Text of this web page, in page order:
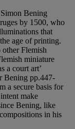
Bening
by 1500, who
that
age of printing.
other Flemish
miniature
a court art’
Bening pp.447-
a secure basis for
make
Bening, like
in his